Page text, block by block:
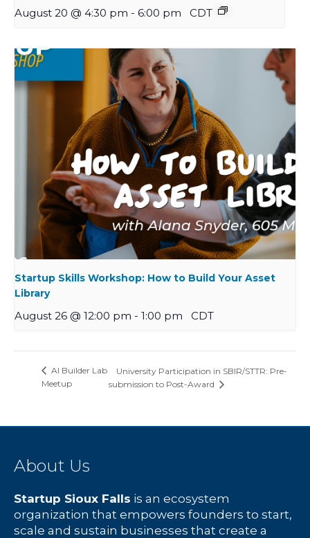
August 20 @ 4:30 pm - 6:00 pm CDT
Startup Skills Workshop: How to Build Your Asset
Library
August 26 @ 12:00 pm - 1:00 pm CDT
AI Builder Lab
Meetup
University Participation in SBIR/STTR: Pre-
submission to Post-Award
About Us
Startup Sioux Falls is an ecosystem
organization that empowers founders to start,
scale and sustain businesses that create a